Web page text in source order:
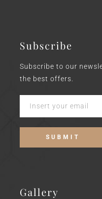
Subscribe
Subscribe to our
the best offers.
Gallery